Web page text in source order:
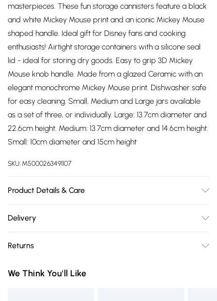
masterpieces. These fun storage cannisters feature a black
and white Mickey Mouse print and an iconic Mickey Mouse
shaped handle. Ideal gift for Disney fans and cooking
enthusiasts! Airtight storage containers with a silicone seal
lid - ideal for storing dry goods. Easy to grip 3D Mickey
Mouse knob handle. Made from a glazed Ceramic with an
elegant monochrome Mickey Mouse print. Dishwasher safe
for easy cleaning. Small, Medium and Large jars available
as a set of three, or individually. Large: 13.7cm diameter and
22.6cm height. Medium: 13.7cm diameter and 14.6cm height.
Small: 10cm diameter and 15cm height
SKU: M5000263491107
Product Details & Care
Delivery
Delivery)
Super Saver Delivery
Returns
you receive it, to send something back.
We Think You'll Like